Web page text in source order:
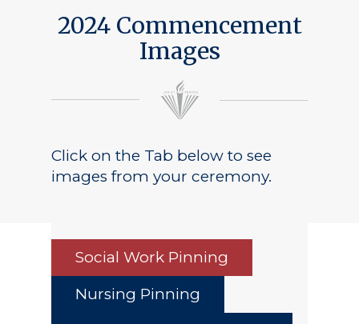
2024 Commencement
Images
Click on the Tab below to see
images from your ceremony.
Social Work Pinning
Nursing Pinning